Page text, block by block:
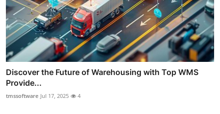
Discover the Future of Warehousing with Top WMS
Provide...
tmssoftware Jul 17, 2025 4